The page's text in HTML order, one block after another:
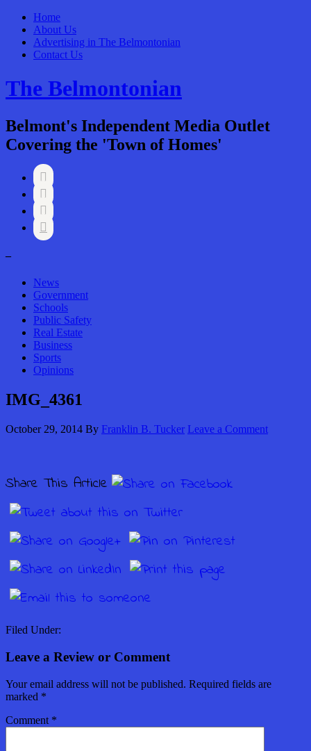
Home
About Us
Advertising in The Belmontonian
Contact Us
The Belmontonian
Belmont's Independent Media Outlet
Covering the 'Town of Homes'




–
News
Government
Schools
Public Safety
Real Estate
Business
Sports
Opinions
IMG_4361
October 29, 2014 By Franklin B. Tucker Leave a Comment
Share This Article
Filed Under:
Leave a Review or Comment
Your email address will not be published. Required fields are
marked *
Comment *